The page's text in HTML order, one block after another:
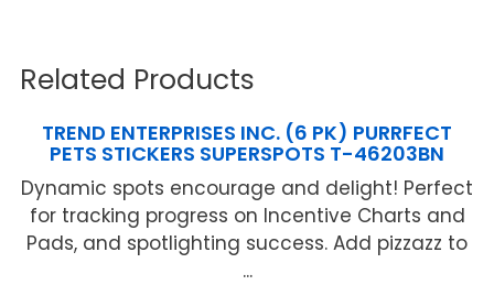
Related Products
TREND ENTERPRISES INC. (6 PK) PURRFECT
PETS STICKERS SUPERSPOTS T-46203BN
Dynamic spots encourage and delight! Perfect
for tracking progress on Incentive Charts and
Pads, and spotlighting success. Add pizzazz to
...